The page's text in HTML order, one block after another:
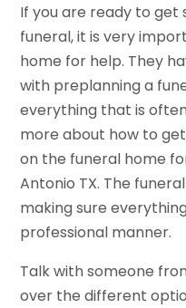
If you are ready to
funeral, it is very
home for help. They
with preplanning a
everything that is
more about how to
on the funeral home
Antonio TX. The
making sure
professional manner.
Talk with someone
over the different